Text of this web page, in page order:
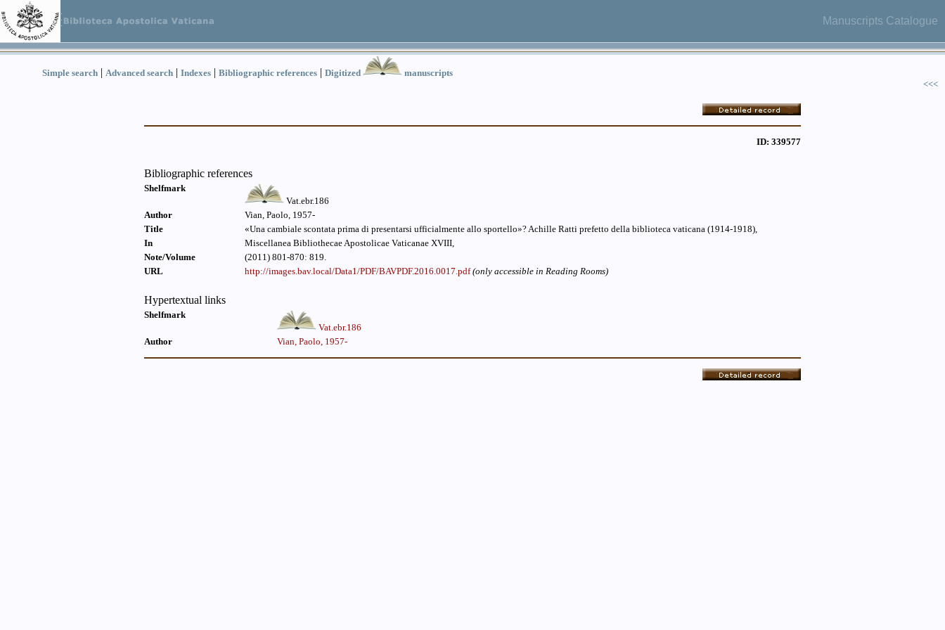
Manuscripts Catalogue
Simple search | Advanced search | Indexes | Bibliographic references | Digitized
manuscripts
<<<
ID: 339577
Bibliographic references
Shelfmark
Vat.ebr.186
Author
Vian, Paolo, 1957-
Title
«Una cambiale scontata prima di presentarsi ufficialmente allo sportello»? Achille Ratti prefetto della biblioteca vaticana (1914-1918),
In
Miscellanea Bibliothecae Apostolicae Vaticanae XVIII,
Note/Volume
(2011) 801-870: 819.
URL
http://images.bav.local/Data1/PDF/BAVPDF.2016.0017.pdf (only accessible in Reading Rooms)
Hypertextual links
Shelfmark
Vat.ebr.186
Author
Vian, Paolo, 1957-